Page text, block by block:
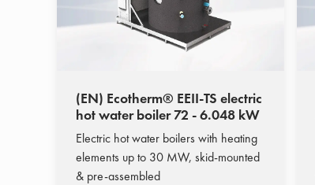
(EN) Ecotherm® EEII-TS electric
hot water boiler 72 - 6.048 kW
Electric hot water boilers with heating
elements up to 30 MW, skid-mounted
& pre-assembled